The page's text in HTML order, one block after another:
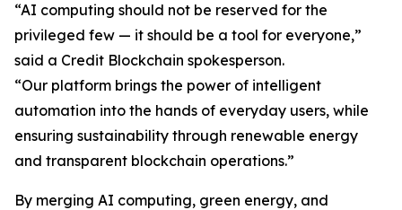
“AI computing should not be reserved for the
privileged few — it should be a tool for everyone,”
said a Credit Blockchain spokesperson.
“Our platform brings the power of intelligent
automation into the hands of everyday users, while
ensuring sustainability through renewable energy
and transparent blockchain operations.”
By merging AI computing, green energy, and